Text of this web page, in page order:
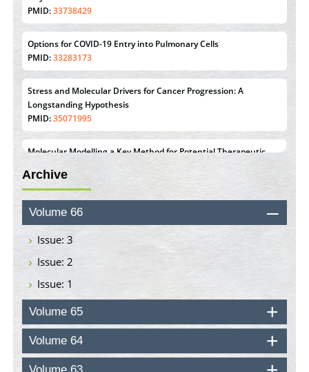
PMID: 33738429
Options for COVID-19 Entry into Pulmonary Cells
PMID: 33283173
Stress and Molecular Drivers for Cancer Progression: A
Longstanding Hypothesis
PMID: 35071995
Molecular Modelling a Key Method for Potential Therapeutic
Drug Discovery
PMID:35071996
Machine-learning Modeling for Personalized Immunotherapy-
An Evaluation Module
PMID:37817882
Immunomodulatory Strategies for Spinal Cord Injury
PMID:37333689
Morphing from the TV-Norm to the
PMID:38883319
Extreme Few-View Tomography without Training Data
Archive
Volume 66
Issue: 3
Issue: 2
Issue: 1
Volume 65
Volume 64
Volume 63